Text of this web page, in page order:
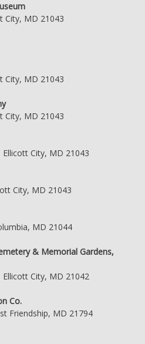
City, MD 21043
City, MD 21043
City, MD 21043
City, MD 21043
City, MD 21043
MD 21044
& Memorial Gardens,
Ellicott City, MD 21042
Co.
Friendship, MD 21794